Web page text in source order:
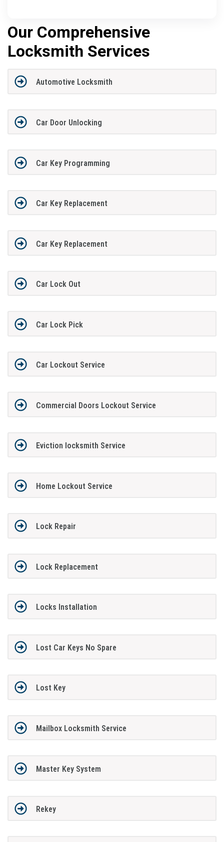
Our Comprehensive
Locksmith Services
Automotive Locksmith
Car Door Unlocking
Car Key Programming
Car Key Replacement
Car Key Replacement
Car Lock Out
Car Lock Pick
Car Lockout Service
Commercial Doors Lockout Service
Eviction locksmith Service
Home Lockout Service
Lock Repair
Lock Replacement
Locks Installation
Lost Car Keys No Spare
Lost Key
Mailbox Locksmith Service
Master Key System
Rekey